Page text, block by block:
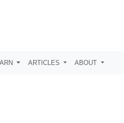
ARTICLES ABOUT